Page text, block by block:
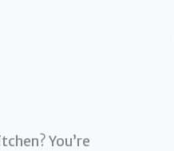
You’re